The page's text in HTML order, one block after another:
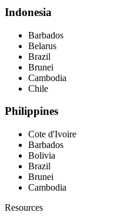
Indonesia
Barbados
Belarus
Brazil
Brunei
Cambodia
Chile
Philippines
Cote d'Ivoire
Barbados
Bolivia
Brazil
Brunei
Cambodia
Resources